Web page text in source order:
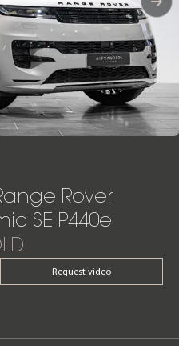
Rover
SE P440e
Request video